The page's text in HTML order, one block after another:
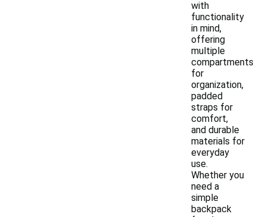
with
functionality
in mind,
offering
multiple
compartments
for
organization,
padded
straps for
comfort,
and durable
materials for
everyday
use.
Whether you
need a
simple
backpack